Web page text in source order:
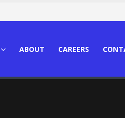
ABOUT CAREERS